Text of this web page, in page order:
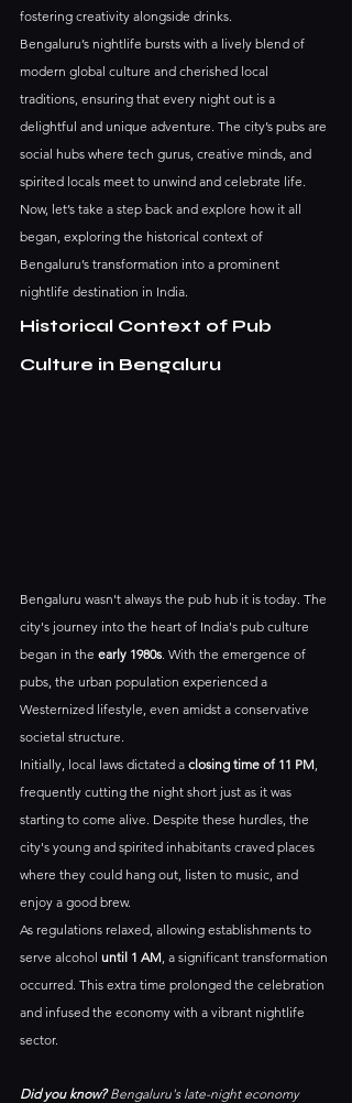
fostering creativity alongside drinks.
Bengaluru’s nightlife bursts with a lively blend of
modern global culture and cherished local
traditions, ensuring that every night out is a
delightful and unique adventure. The city’s pubs are
social hubs where tech gurus, creative minds, and
spirited locals meet to unwind and celebrate life.
Now, let’s take a step back and explore how it all
began, exploring the historical context of
Bengaluru’s transformation into a prominent
nightlife destination in India.
Historical Context of Pub
Culture in Bengaluru
Bengaluru wasn't always the pub hub it is today. The
city's journey into the heart of India's pub culture
began in the early 1980s . With the emergence of
pubs, the urban population experienced a
Westernized lifestyle, even amidst a conservative
societal structure.
Initially, local laws dictated a closing time of 11 PM
frequently cutting the night short just as it was
starting to come alive. Despite these hurdles, the
city's young and spirited inhabitants craved places
where they could hang out, listen to music, and
enjoy a good brew.
As regulations relaxed, allowing establishments to
serve alcohol until 1 AM , a significant transformation
occurred. This extra time prolonged the celebration
and infused the economy with a vibrant nightlife
sector.
Did you know? Bengaluru's late-night economy